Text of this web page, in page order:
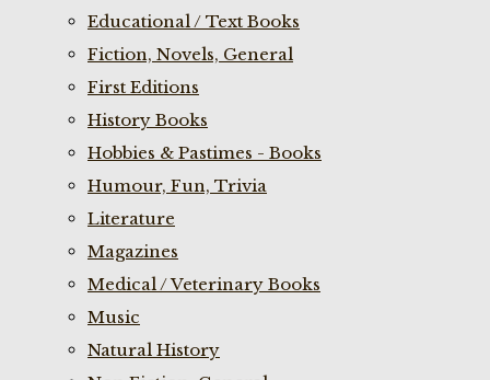
Educational / Text Books
Fiction, Novels, General
First Editions
History Books
Hobbies & Pastimes - Books
Humour, Fun, Trivia
Literature
Magazines
Medical / Veterinary Books
Music
Natural History